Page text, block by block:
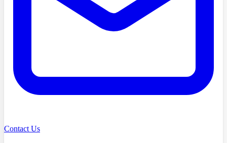
Contact Us